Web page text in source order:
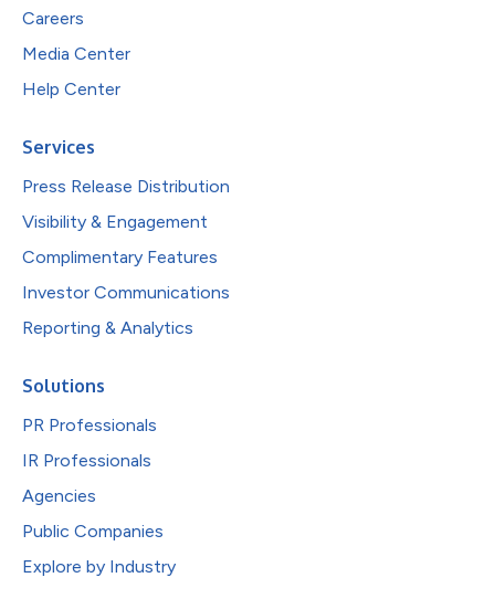
Careers
Media Center
Help Center
Services
Press Release Distribution
Visibility & Engagement
Complimentary Features
Investor Communications
Reporting & Analytics
Solutions
PR Professionals
IR Professionals
Agencies
Public Companies
Explore by Industry